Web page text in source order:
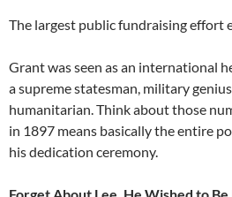
The largest public fundraising effort
Grant was seen as an international
a supreme statesman, military
humanitarian. Think about those
in 1897 means basically the entire
his dedication ceremony.